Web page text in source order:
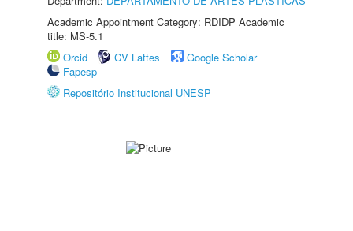
Academic Appointment Category: RDIDP Academic
title: MS-5.1
Orcid
CV Lattes
Google Scholar
Fapesp
Repositório Institucional UNESP